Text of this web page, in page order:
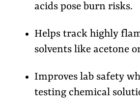
acids pose burn risks.
Helps track highly
solvents like acetone
Improves lab safety
testing chemical